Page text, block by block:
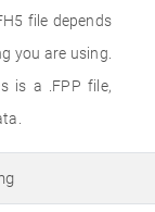
file depends
you are using.
is a .FPP file,